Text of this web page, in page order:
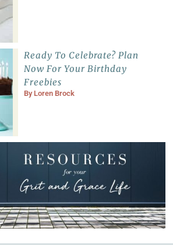
Ready To Celebrate? Plan
Now For Your Birthday
Freebies
By Loren Brock